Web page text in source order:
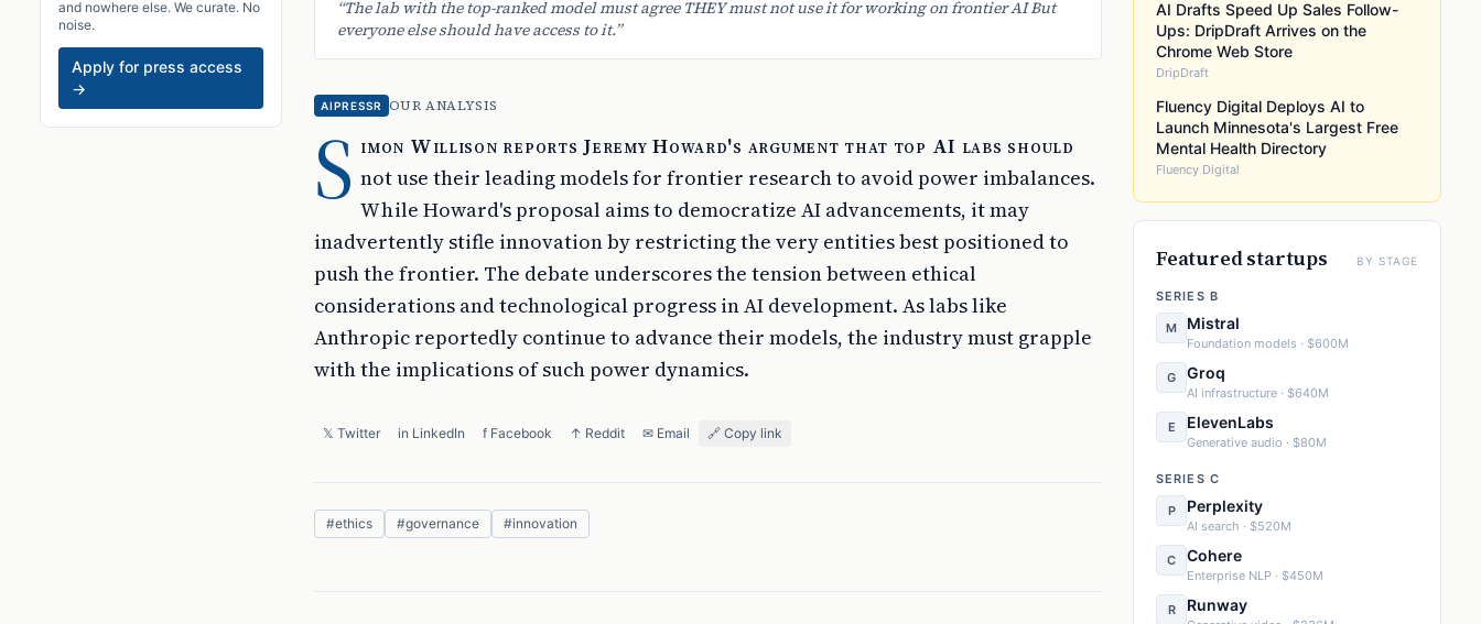
and nowhere else. We curate. No
noise.
Apply for press access
→
“The lab with the top-ranked model must agree THEY must not use it for working on frontier AI But
everyone else should have access to it.”
AIPRESSR OUR ANALYSIS
S imon Willison reports Jeremy Howard's argument that top AI labs should
not use their leading models for frontier research to avoid power imbalances.
While Howard's proposal aims to democratize AI advancements, it may
inadvertently stifle innovation by restricting the very entities best positioned to
push the frontier. The debate underscores the tension between ethical
considerations and technological progress in AI development. As labs like
Anthropic reportedly continue to advance their models, the industry must grapple
with the implications of such power dynamics.
𝕏 Twitter in LinkedIn f Facebook ↑ Reddit ✉ Email 🔗 Copy link
#ethics #governance #innovation
AI Drafts Speed Up Sales Follow-
Ups: DripDraft Arrives on the
Chrome Web Store
DripDraft
Fluency Digital Deploys AI to
Launch Minnesota's Largest Free
Mental Health Directory
Fluency Digital
Featured startups BY STAGE
SERIES B
M Mistral
Foundation models · $600M
G Groq
AI infrastructure · $640M
E ElevenLabs
Generative audio · $80M
SERIES C
P Perplexity
AI search · $520M
C Cohere
Enterprise NLP · $450M
R Runway